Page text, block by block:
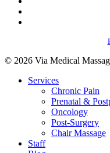
© 2026 Via Medical
Close
Services
Chronic Pain
Prenatal &
Oncology
Post-Surgery
Chair Massage
Staff